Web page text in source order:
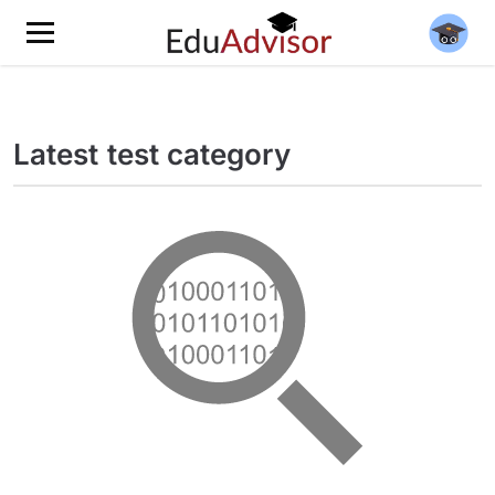
Latest test category